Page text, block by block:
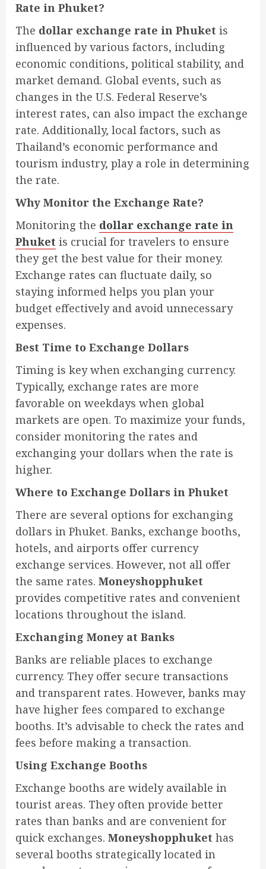
Rate in Phuket?
The dollar exchange rate in Phuket is
influenced by various factors, including
economic conditions, political stability, and
market demand. Global events, such as
changes in the U.S. Federal Reserve’s
interest rates, can also impact the exchange
rate. Additionally, local factors, such as
Thailand’s economic performance and
tourism industry, play a role in determining
the rate.
Why Monitor the Exchange Rate?
Monitoring the dollar exchange rate in
Phuket is crucial for travelers to ensure
they get the best value for their money.
Exchange rates can fluctuate daily, so
staying informed helps you plan your
budget effectively and avoid unnecessary
expenses.
Best Time to Exchange Dollars
Timing is key when exchanging currency.
Typically, exchange rates are more
favorable on weekdays when global
markets are open. To maximize your funds,
consider monitoring the rates and
exchanging your dollars when the rate is
higher.
Where to Exchange Dollars in Phuket
There are several options for exchanging
dollars in Phuket. Banks, exchange booths,
hotels, and airports offer currency
exchange services. However, not all offer
the same rates. Moneyshopphuket
provides competitive rates and convenient
locations throughout the island.
Exchanging Money at Banks
Banks are reliable places to exchange
currency. They offer secure transactions
and transparent rates. However, banks may
have higher fees compared to exchange
booths. It’s advisable to check the rates and
fees before making a transaction.
Using Exchange Booths
Exchange booths are widely available in
tourist areas. They often provide better
rates than banks and are convenient for
quick exchanges. Moneyshopphuket has
several booths strategically located in